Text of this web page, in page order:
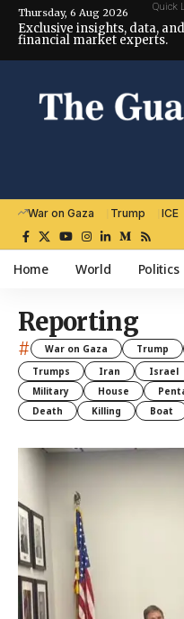
Thursday, 6 Aug 2026 Quick
Exclusive insights, data,
financial market experts.
War on Gaza Trump ICE
Home World Politics
Reporting
# War on Gaza Trump
Trumps
Iran Israel
Military
House
Death
Killing Boat